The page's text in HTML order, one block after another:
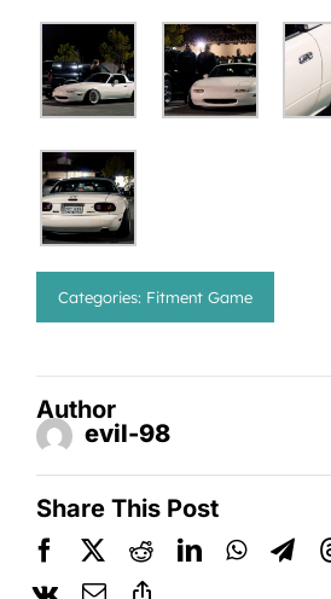
Categories: Fitment Game
Author
evil-98
Share This Post